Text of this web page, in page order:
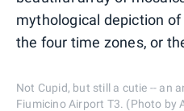
mythological depiction
the four time zones, or
Not Cupid, but still a cutie -- an
Fiumicino Airport T3. (Photo by